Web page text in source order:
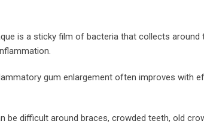
is a sticky film of bacteria that collects around
gum enlargement often improves with
be difficult around braces, crowded teeth, old